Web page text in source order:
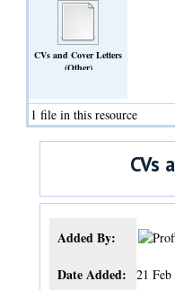
CVs and Cover Letters
(Other)
1 file in this resource
CVs
Added By:
Date Added: 21